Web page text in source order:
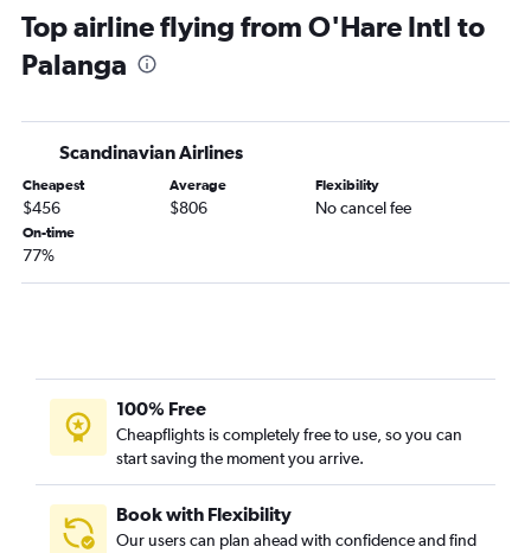
Top airline flying from O'Hare Intl to
Palanga
Scandinavian Airlines
Cheapest
$456
Average
$806
Flexibility
No cancel fee
On-time
77%
100% Free
Cheapflights is completely free to use, so you can
start saving the moment you arrive.
Book with Flexibility
Our users can plan ahead with confidence and find